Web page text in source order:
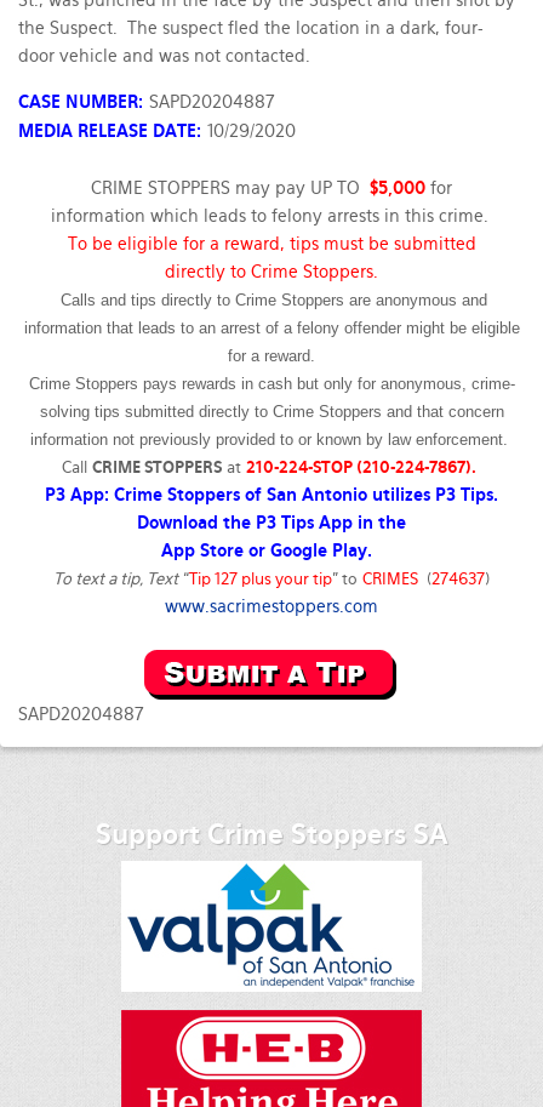
the Suspect. The suspect fled the location in a dark, four-
door vehicle and was not contacted.
CASE NUMBER: SAPD20204887
MEDIA RELEASE DATE: 10/29/2020
CRIME STOPPERS may pay UP TO $5,000 for
information which leads to felony arrests in this crime.
To be eligible for a reward, tips must be submitted
directly to Crime Stoppers.
Calls and tips directly to Crime Stoppers are anonymous and
information that leads to an arrest of a felony offender might be eligible
for a reward.
Crime Stoppers pays rewards in cash but only for anonymous, crime-
solving tips submitted directly to Crime Stoppers and that concern
information not previously provided to or known by law enforcement.
Call CRIME STOPPERS at 210-224-STOP (210-224-7867).
P3 App: Crime Stoppers of San Antonio utilizes P3 Tips.
Download the P3 Tips App in the
App Store or Google Play.
To text a tip, Text“Tip 127 plus your tip” to CRIMES (274637)
www.sacrimestoppers.com
SAPD20204887
Support Crime Stoppers SA